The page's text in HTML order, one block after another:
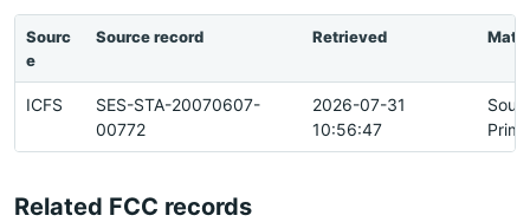
Sourc
e
Source record Retrieved
ICFS
SES-STA-20070607-
00772
2026-07-31
10:56:47
Related FCC records